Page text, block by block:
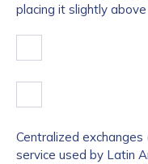
placing it slightly
Centralized
service used by Latin